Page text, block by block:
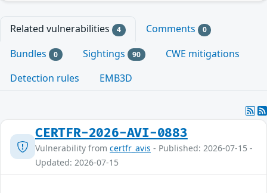
Related vulnerabilities 4 Comments 0
Bundles 0 Sightings 90
CWE mitigations
Detection rules
EMB3D
CERTFR-2026-AVI-0883
Vulnerability from certfr_avis - Published: 2026-07-15 -
Updated: 2026-07-15